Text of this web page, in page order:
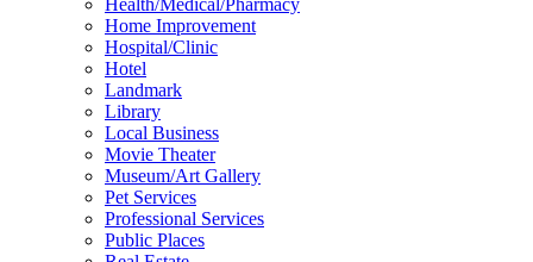
Health/Medical/Pharmacy
Home Improvement
Hospital/Clinic
Hotel
Landmark
Library
Local Business
Movie Theater
Museum/Art Gallery
Pet Services
Professional Services
Public Places